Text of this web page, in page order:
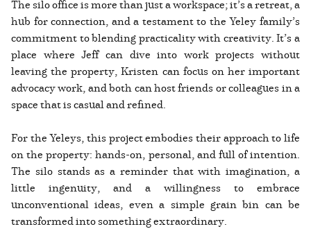
The silo office is more than just a workspace; it’s a retreat, a
hub for connection, and a testament to the Yeley family’s
commitment to blending practicality with creativity. It’s a
place where Jeff can dive into work projects without
leaving the property, Kristen can focus on her important
advocacy work, and both can host friends or colleagues in a
space that is casual and refined.
For the Yeleys, this project embodies their approach to life
on the property: hands-on, personal, and full of intention.
The silo stands as a reminder that with imagination, a
little ingenuity, and a willingness to embrace
unconventional ideas, even a simple grain bin can be
transformed into something extraordinary.